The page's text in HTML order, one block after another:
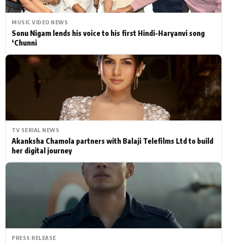
MUSIC VIDEO NEWS
Sonu Nigam lends his voice to his first Hindi-Haryanvi song
‘Chunni
TV SERIAL NEWS
Akanksha Chamola partners with Balaji Telefilms Ltd to build
her digital journey
PRESS RELEASE